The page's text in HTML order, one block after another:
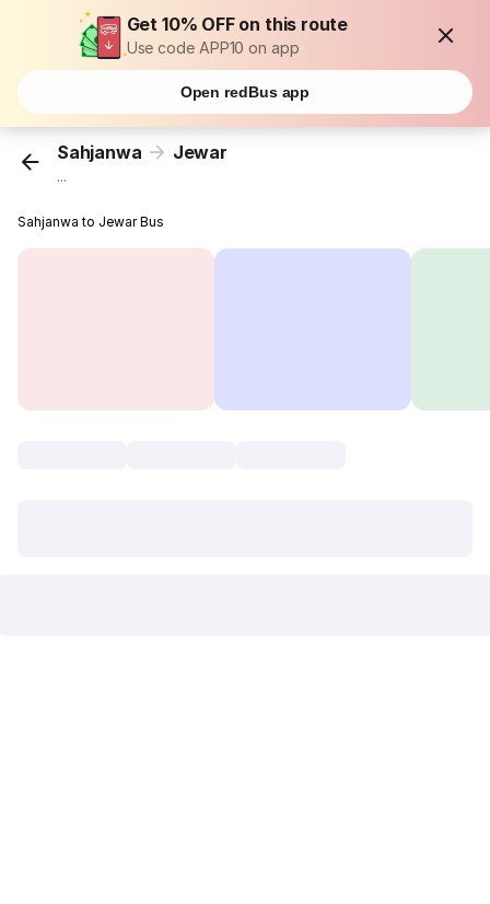
Get 10% OFF on this route
Use code APP10 on app
Open redBus app
Sahjanwa Jewar
...
Sahjanwa to Jewar Bus